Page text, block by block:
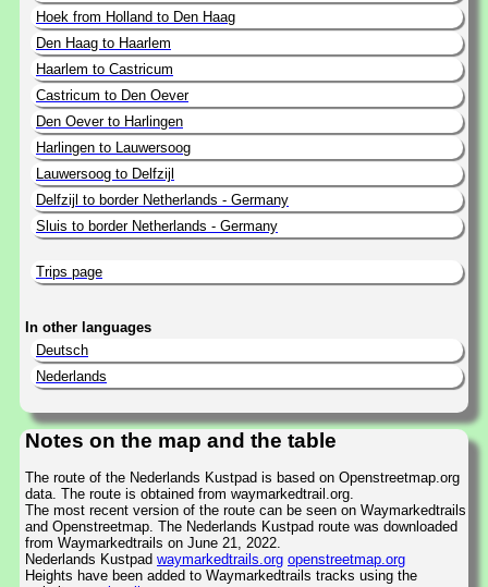
Hoek from Holland to Den Haag
Den Haag to Haarlem
Haarlem to Castricum
Castricum to Den Oever
Den Oever to Harlingen
Harlingen to Lauwersoog
Lauwersoog to Delfzijl
Delfzijl to border Netherlands - Germany
Sluis to border Netherlands - Germany
Trips page
In other languages
Deutsch
Nederlands
Notes on the map and the table
The route of the Nederlands Kustpad is based on Openstreetmap.org
data. The route is obtained from waymarkedtrail.org.
The most recent version of the route can be seen on Waymarkedtrails
and Openstreetmap. The Nederlands Kustpad route was downloaded
from Waymarkedtrails on June 21, 2022.
Nederlands Kustpad waymarkedtrails.org openstreetmap.org
Heights have been added to Waymarkedtrails tracks using the